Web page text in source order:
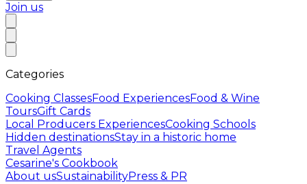
Join us
Categories
Cooking ClassesFood ExperiencesFood & Wine
ToursGift Cards
Local Producers ExperiencesCooking Schools
Hidden destinationsStay in a historic home
Travel Agents
Cesarine's Cookbook
About usSustainabilityPress & PR